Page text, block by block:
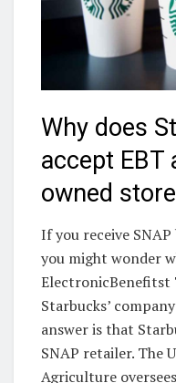
Why does
accept EBT
owned
If you receive
you might wonder
ElectronicBenefitst
Starbucks’
answer is that
SNAP retailer. The
Agriculture